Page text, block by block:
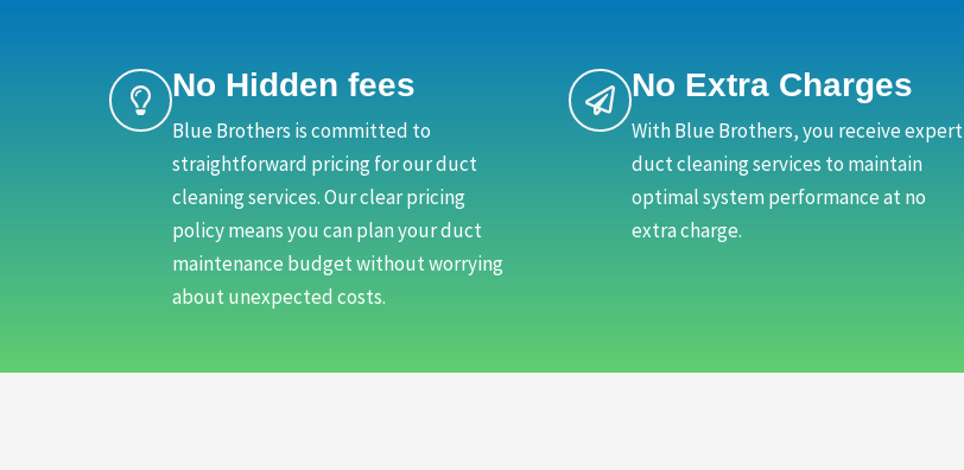
No Hidden fees
Blue Brothers is committed to
straightforward pricing for our duct
cleaning services. Our clear pricing
policy means you can plan your duct
maintenance budget without worrying
about unexpected costs.
No Extra Charges
With Blue Brothers, you receive expert
duct cleaning services to maintain
optimal system performance at no
extra charge.